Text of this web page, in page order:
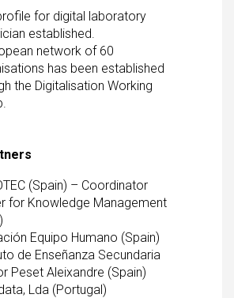
for digital laboratory
established.
network of 60
has been established
the Digitalisation Working
(Spain) – Coordinator
for Knowledge Management
Equipo Humano (Spain)
de Enseñanza Secundaria
Peset Aleixandre (Spain)
Lda (Portugal)